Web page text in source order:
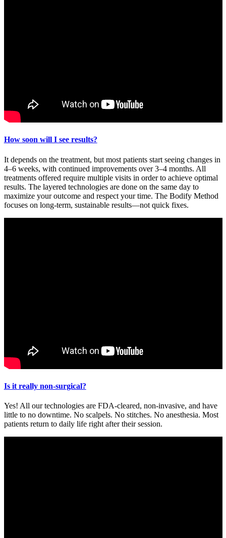
How soon will I see results?
It depends on the treatment, but most patients start seeing changes in
4–6 weeks, with continued improvements over 3–4 months. All
treatments offered require multiple visits in order to achieve optimal
results. The layered technologies are done on the same day to
maximize your outcome and respect your time. The Bodify Method
focuses on long-term, sustainable results—not quick fixes.
Is it really non-surgical?
Yes! All our technologies are FDA-cleared, non-invasive, and have
little to no downtime. No scalpels. No stitches. No anesthesia. Most
patients return to daily life right after their session.